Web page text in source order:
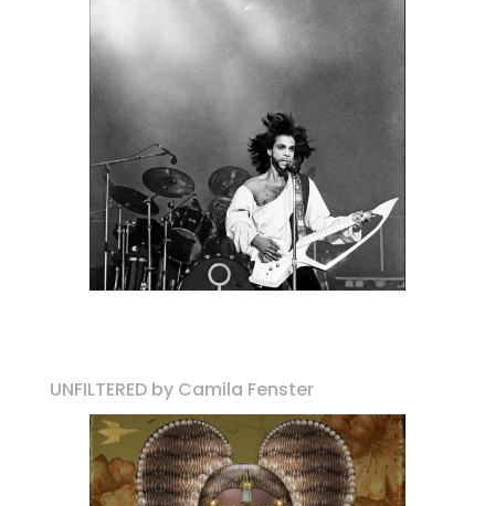
UNFILTERED by Camila Fenster